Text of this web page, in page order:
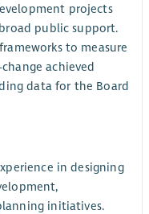
projects
public support.
to measure
achieved
data for the Board
in designing
initiatives.